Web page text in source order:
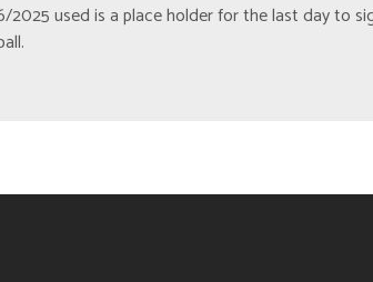
2025 used is a place holder for the last day to